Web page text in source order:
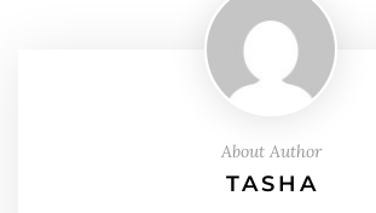
About Author
TASHA